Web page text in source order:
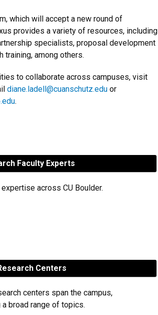
which will accept a new round of
provides a variety of resources, including
specialists, proposal development
training, among others.
to collaborate across campuses, visit
diane.ladell@cuanschutz.edu or ​
.
Faculty Experts
across CU Boulder.
Centers
centers span the campus,
a broad range of topics.